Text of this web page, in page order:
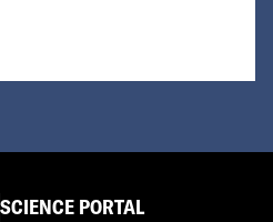
SCIENCE PORTAL